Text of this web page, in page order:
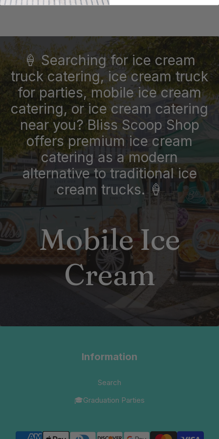
🍦 Searching for ice cream
truck catering, ice cream truck
for parties, mobile ice cream
catering, or ice cream catering
near you? Bliss Scoop Shop
offers premium ice cream
catering as a modern
alternative to traditional ice
cream trucks. 🍦
Mobile Ice
Cream
Information
Search
🎓Graduation Parties